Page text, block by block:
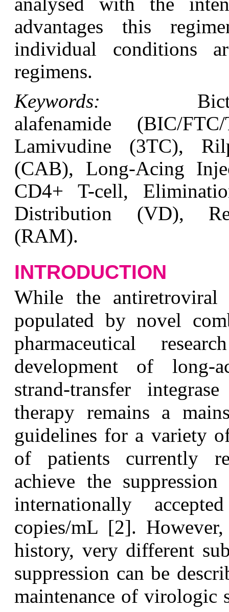
advantages this
individual conditions
regimens.
Keywords:
alafenamide (BIC/
Lamivudine (3TC),
(CAB), Long-Acing
CD4+ T-cell,
Distribution (VD),
(RAM).
INTRODUCTION
While the antiretroviral
populated by novel
pharmaceutical
development of long-
strand-transfer
therapy remains a
guidelines for a variety
of patients currently
achieve the
internationally
copies/mL [2].
history, very different
suppression can be
maintenance of virologic